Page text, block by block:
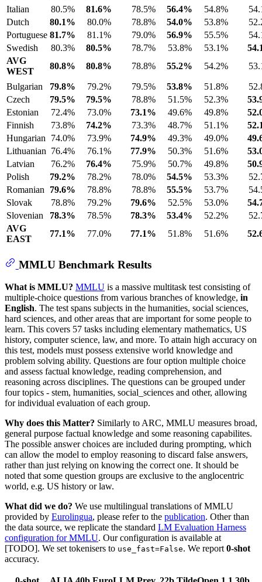
Italian
80.5% 81.6% 78.5% 56.4% 54.8%
Dutch
80.1% 80.0% 78.8% 54.0% 53.8%
Portuguese 81.7% 81.1% 79.0% 56.9% 55.5%
Swedish
80.3% 80.5% 78.7% 53.8% 53.1%
AVG
WEST
80.8% 80.8% 78.8% 55.2% 54.2%
Bulgarian 79.8% 79.2% 79.5% 53.8% 51.8%
Czech
79.5% 79.5% 78.8% 51.5% 52.3%
Estonian
72.4% 73.0% 73.1% 49.6% 49.8%
Finnish
73.8% 74.2% 73.3% 48.7% 51.1%
Hungarian
74.0% 73.9% 74.9% 49.3% 49.0%
Lithuanian 76.4% 76.1% 77.9% 50.3% 51.6%
Latvian
76.2% 76.4% 75.9% 50.7% 49.8%
Polish
79.2% 78.2% 78.0% 54.5% 53.3%
Romanian
79.6% 78.8% 78.8% 55.5% 53.7%
Slovak
78.8% 79.2% 79.6% 52.5% 53.0%
Slovenian
78.3% 78.5% 78.3% 53.4% 52.2%
AVG
EAST
77.1% 77.0% 77.1% 51.8% 51.6%
MMLU Benchmark Results
What is MMLU? MMLU is a massive multitask test consisting of
multiple-choice questions from various branches of knowledge, in
English. The test spans subjects in the humanities, social sciences,
hard sciences, and other areas that are important for some people to
learn. This covers 57 tasks including elementary mathematics, US
history, computer science, law, and more. To attain high accuracy on
this test, models must possess extensive world knowledge and
problem solving ability. Questions are four option multiple choice
and assess factual knowledge, reading comprehension, and
reasoning across disciplines. The questions can be grouped under
four topics - stem, humanities, social_sciences and other, allowing
for individual evaluation of each group.
Why does this Matter? Similarly to ARC, MMLU measures broad,
general purpose factual knowledge and some reasoning capabilites.
The possible answer choices are included during prompting, which
can allow the model to employ reasoning to discard false answers,
rather than just relying on knowing the correct one. It should be
noted that some question groups are exclusive to the anglocentric
world, e.g. US history or law.
What did we do? We use multilingual translations of MMLU
provided by Eurolingua, please refer to the publication. Other than
the data source, we replicate the standard LM Evaluation Harness
configuration for MMLU. Our configuration is available at
[TODO]. We set tokenisers to use_fast=False. We report 0-shot
accuracy.